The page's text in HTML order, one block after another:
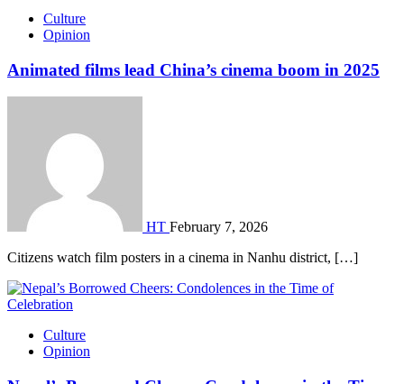
Culture
Opinion
Animated films lead China’s cinema boom in 2025
HT February 7, 2026
Citizens watch film posters in a cinema in Nanhu district, […]
Culture
Opinion